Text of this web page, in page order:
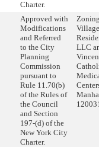
Charter.
Approved with
Modifications
and Referred
to the City
Planning
Commission
pursuant to
Rule 11.70(b)
of the Rules of
the Council
and Section
197-(d) of the
New York City
Charter.
Village
LLC